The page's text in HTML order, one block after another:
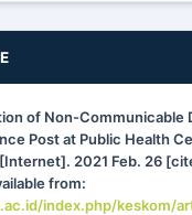
of Non-Communicable
Post at Public Health
2021 Feb. 26
from:
index.php/keskom/